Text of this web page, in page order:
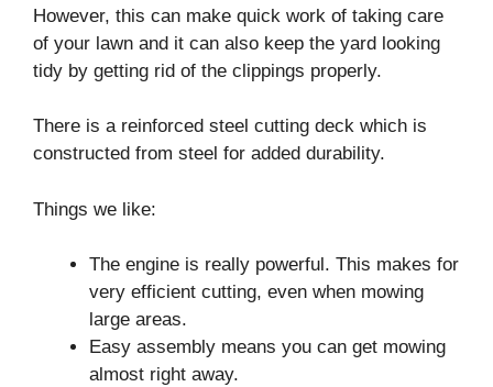
However, this can make quick work of taking care
of your lawn and it can also keep the yard looking
tidy by getting rid of the clippings properly.
There is a reinforced steel cutting deck which is
constructed from steel for added durability.
Things we like:
The engine is really powerful. This makes for
very efficient cutting, even when mowing
large areas.
Easy assembly means you can get mowing
almost right away.